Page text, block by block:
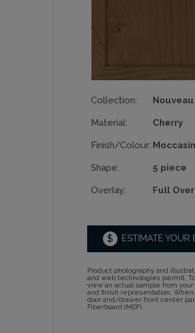
Collection: Nouveau
Material: Cherry
Finish/Colour: Moccasin
Shape: 5 piece
Overlay: Full
$ ESTIMATE
Product photography and
and web technologies permit.
view an actual sample from
and finish representation.
door and/drawer front center
Fiberboard (MDF).